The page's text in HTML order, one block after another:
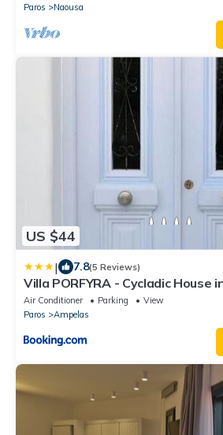
Paros
Naousa
US $44
| 7.8(5 Reviews)
Villa PORFYRA - Cycladic House
Air Conditioner Parking
View
Paros
Ampelas